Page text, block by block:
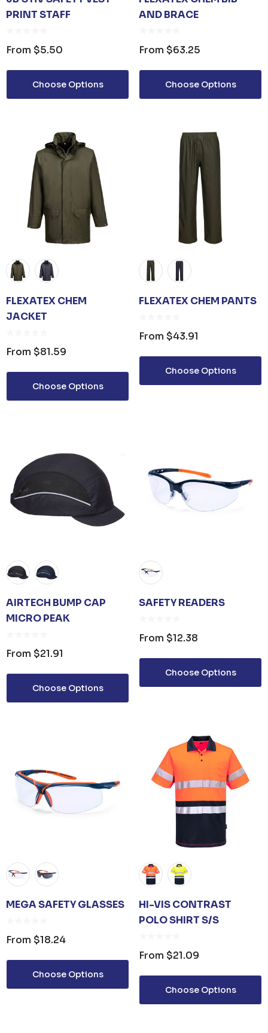
PRINT STAFF
From $5.50
Choose Options
AND BRACE
From $63.25
Choose Options
FLEXATEX CHEM
JACKET
From $81.59
Choose Options
FLEXATEX CHEM PANTS
From $43.91
Choose Options
AIRTECH BUMP CAP
MICRO PEAK
From $21.91
Choose Options
SAFETY READERS
From $12.38
Choose Options
MEGA SAFETY GLASSES
From $18.24
Choose Options
HI-VIS CONTRAST
POLO SHIRT S/S
From $21.09
Choose Options